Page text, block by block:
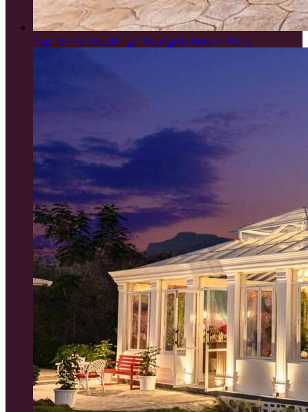
Top 15 Pre Wedding Photographers in Pune